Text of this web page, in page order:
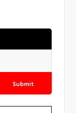
Submit